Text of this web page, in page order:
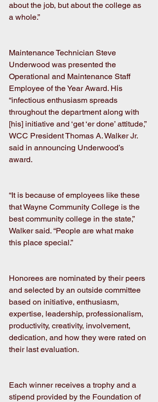
about the job, but about the college as
a whole.”
Maintenance Technician Steve
Underwood was presented the
Operational and Maintenance Staff
Employee of the Year Award. His
“infectious enthusiasm spreads
throughout the department along with
[his] initiative and ‘get ‘er done’ attitude,”
WCC President Thomas A. Walker Jr.
said in announcing Underwood’s
award.
“It is because of employees like these
that Wayne Community College is the
best community college in the state,”
Walker said. “People are what make
this place special.”
Honorees are nominated by their peers
and selected by an outside committee
based on initiative, enthusiasm,
expertise, leadership, professionalism,
productivity, creativity, involvement,
dedication, and how they were rated on
their last evaluation.
Each winner receives a trophy and a
stipend provided by the Foundation of